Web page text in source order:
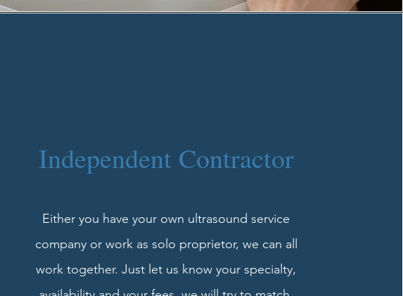
Independent Contractor
Either you have your own ultrasound service
company or work as solo proprietor, we can all
work together. Just let us know your specialty,